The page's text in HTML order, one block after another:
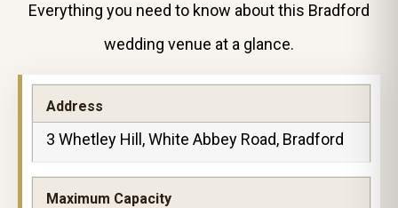
Everything you need to know about this Bradford
wedding venue at a glance.
Address
3 Whetley Hill, White Abbey Road, Bradford
Maximum Capacity